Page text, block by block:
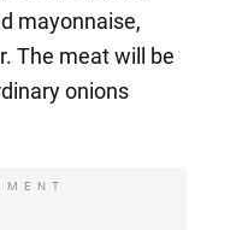
mayonnaise,
The meat will be
onions